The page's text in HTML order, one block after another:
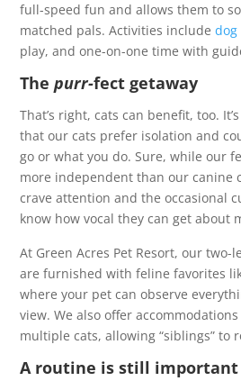
full-speed fun and allows them to
matched pals. Activities includedog
play, and one-on-one time with
Thepurr-fect getaway
That’s right, cats can benefit, too.
that our cats prefer isolation and
go or what you do. Sure, while our
more independent than our canine
crave attention and the occasional
know how vocal they can get about
At Green Acres Pet Resort, our two-
are furnished with feline favorites
where your pet can observe
view. We also offer
multiple cats, allowing “siblings” to
A routine is still important